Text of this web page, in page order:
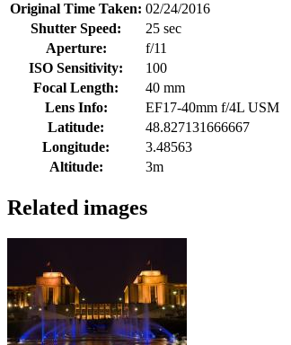
Original Time Taken: 02/24/2016
Shutter Speed:
25 sec
Aperture:
f/11
ISO Sensitivity:
100
Focal Length:
40 mm
Lens Info:
EF17-40mm f/4L USM
Latitude:
48.827131666667
Longitude:
3.48563
Altitude:
3m
Related images